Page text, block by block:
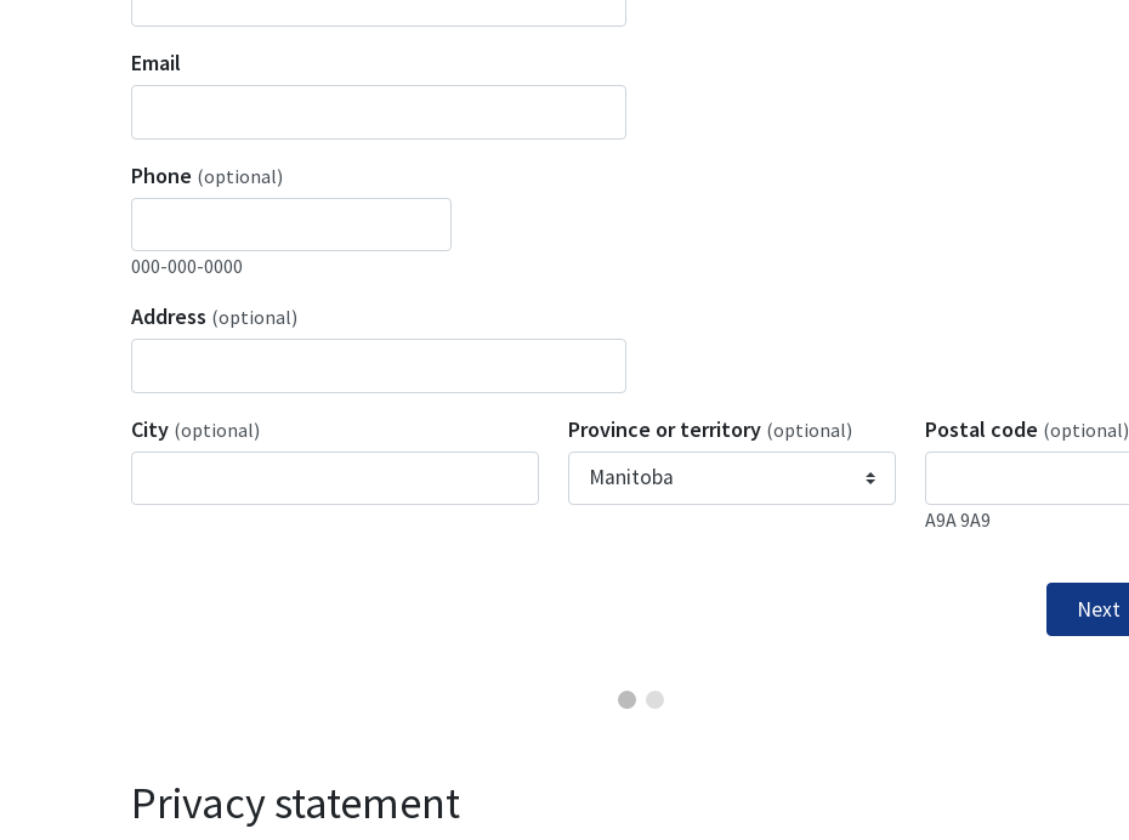
Email
Phone (optional)
000-000-0000
Address (optional)
City (optional) Province or territory (optional) Postal code (optional)
A9A 9A9
Next
Privacy statement